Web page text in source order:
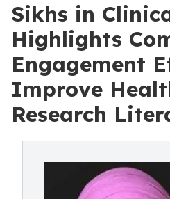
Sikhs in
Highlights
Engagement
Improve
Research